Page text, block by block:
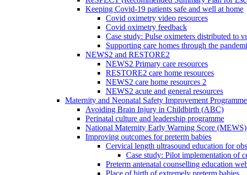
Keeping Covid-19 patients safe and well at home
Covid oximetry video resources
Covid oximetry feedback
Case study: Pulse oximeters distributed to
Supporting care homes through the
NEWS2 and RESTORE2
NEWS2 Primary care resources
RESTORE2 care home resources
NEWS2 care home resources 2
NEWS2 acute and general resources
Maternity and Neonatal Safety Improvement Programme
Avoiding Brain Injury in Childbirth (ABC)
Perinatal culture and leadership programme
National Maternity Early Warning Score
Improving outcomes for preterm babies
Cervical length ultrasound education for
Case study: Pilot implementation of
Preterm antenatal counselling education
Place of birth of extremely preterm babies